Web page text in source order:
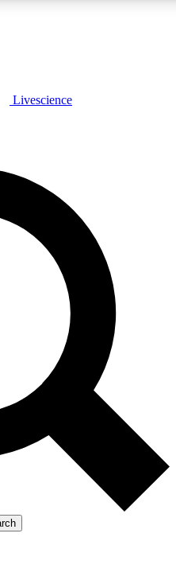
FREE
features, expert analysis and in-depth
Exclusive, original
Member-only
LIVE SCIENCE PRO
Livescience